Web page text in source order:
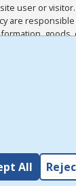
user or
are
sites. I
and all other
and I have
All